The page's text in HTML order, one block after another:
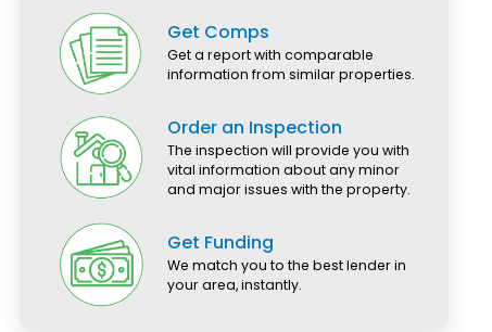
Get Comps
Get a report with comparable
information from similar properties.
Order an Inspection
The inspection will provide you with
vital information about any minor
and major issues with the property.
Get Funding
We match you to the best lender in
your area, instantly.